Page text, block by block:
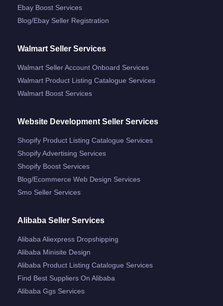
Ebay Boost Services
Blog/ebay Seller Registration
Walmart Seller Services
Walmart Seller Account Onboard Services
Walmart Product Listing Catalogue Services
Walmart Boost Services
Website Development Seller Services
Shopify Product Listing Catalogue Services
Shopify Advertising Services
Shopify Boost Services
Blog/ecommerce Web Design Services
Smo Seller Services
Alibaba Seller Services
Alibaba Aliexpress Dropshipping
Alibaba Minisite Design
Alibaba Product Listing Catalogue Services
Find Best Suppliers On Alibaba
Alibaba Ggs Services